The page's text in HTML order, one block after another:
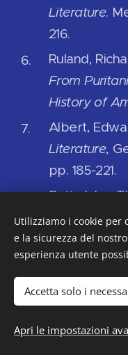
Literature.
216.
Ruland,
From
History of
Albert,
Literature,
pp. 185-221.
Butt, John.
Literature,
Age, 1950.
Clifford,
Century
in Criticism.
Bellomo,
Utilizziamo i cookie
e la sicurezza del
esperienza utente
Accetta solo i
Apri le impostazioni